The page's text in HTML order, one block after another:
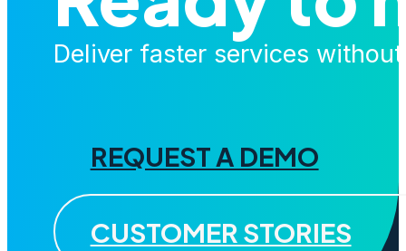
Deliver faster services
REQUEST A DEMO
CUSTOMER STORIES